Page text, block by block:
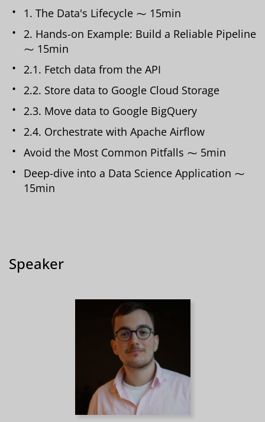
1. The Data's Lifecycle ⁓ 15min
2. Hands-on Example: Build a Reliable Pipeline
⁓ 15min
2.1. Fetch data from the API
2.2. Store data to Google Cloud Storage
2.3. Move data to Google BigQuery
2.4. Orchestrate with Apache Airflow
Avoid the Most Common Pitfalls ⁓ 5min
Deep-dive into a Data Science Application ⁓
15min
Speaker